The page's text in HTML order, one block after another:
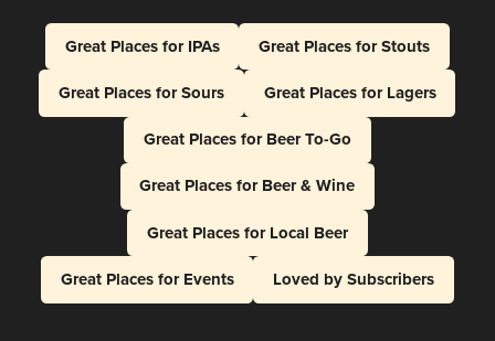
Great Places for IPAs
Great Places for Stouts
Great Places for Sours
Great Places for Lagers
Great Places for Beer To-Go
Great Places for Beer & Wine
Great Places for Local Beer
Great Places for Events
Loved by Subscribers